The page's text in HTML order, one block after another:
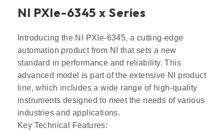
NI PXle-6345 x Series
Introducing the NI PXIe-6345, a cutting-edge
automation product from NI that sets a new
standard in performance and reliability. This
advanced model is part of the extensive NI product
line, which includes a wide range of high-quality
instruments designed to meet the needs of various
industries and applications.
Key Technical Features: